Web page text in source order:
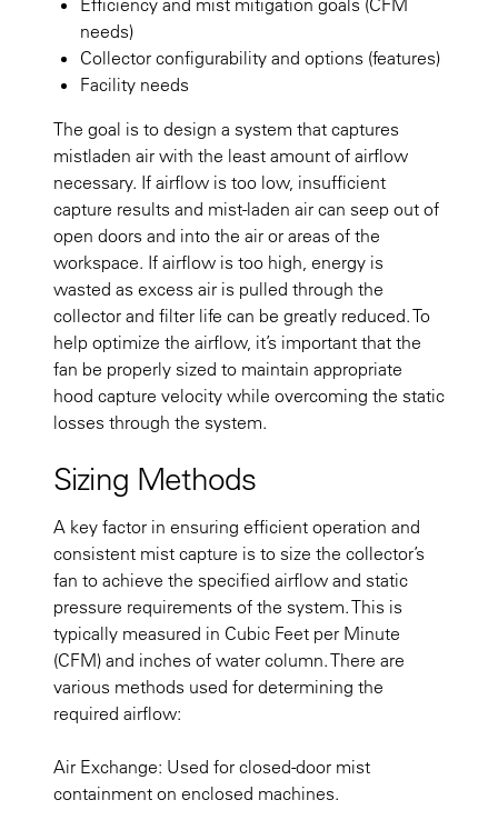
needs)
Collector configurability and options (features)
Facility needs
The goal is to design a system that captures
mistladen air with the least amount of airflow
necessary. If airflow is too low, insufficient
capture results and mist-laden air can seep out of
open doors and into the air or areas of the
workspace. If airflow is too high, energy is
wasted as excess air is pulled through the
collector and filter life can be greatly reduced. To
help optimize the airflow, it’s important that the
fan be properly sized to maintain appropriate
hood capture velocity while overcoming the static
losses through the system.
Sizing Methods
A key factor in ensuring efficient operation and
consistent mist capture is to size the collector’s
fan to achieve the specified airflow and static
pressure requirements of the system. This is
typically measured in Cubic Feet per Minute
(CFM) and inches of water column. There are
various methods used for determining the
required airflow:
Air Exchange: Used for closed-door mist
containment on enclosed machines.